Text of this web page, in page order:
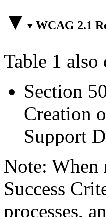
WCAG 2.1
Table 1
Section
Creation
Support
Note:
Success
processes,